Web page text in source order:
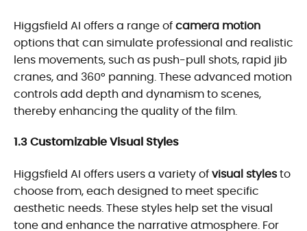
Higgsfield AI offers a range ofcamera motion
options that can simulate professional and realistic
lens movements, such as push-pull shots, rapid jib
cranes, and 360° panning. These advanced motion
controls add depth and dynamism to scenes,
thereby enhancing the quality of the film.
1.3 Customizable Visual Styles
Higgsfield AI offers users a variety ofvisual stylesto
choose from, each designed to meet specific
aesthetic needs. These styles help set the visual
tone and enhance the narrative atmosphere. For